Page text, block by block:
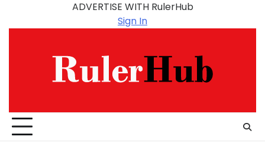
ADVERTISE WITH RulerHub
Sign In